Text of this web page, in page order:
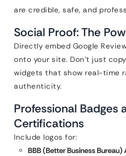
are credible, safe, and
Social Proof: The
Directly embed Google
onto your site. Don’t just
widgets that show real-time
authenticity.
Professional Badges
Certifications
Include logos for:
BBB (Better Business